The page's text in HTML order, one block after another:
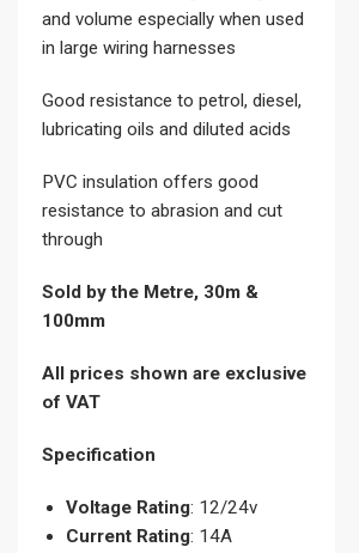
and volume especially when used
in large wiring harnesses
Good resistance to petrol, diesel,
lubricating oils and diluted acids
PVC insulation offers good
resistance to abrasion and cut
through
Sold by the Metre, 30m &
100mm
All prices shown are exclusive
of VAT
Specification
Voltage Rating: 12/24v
Current Rating: 14A